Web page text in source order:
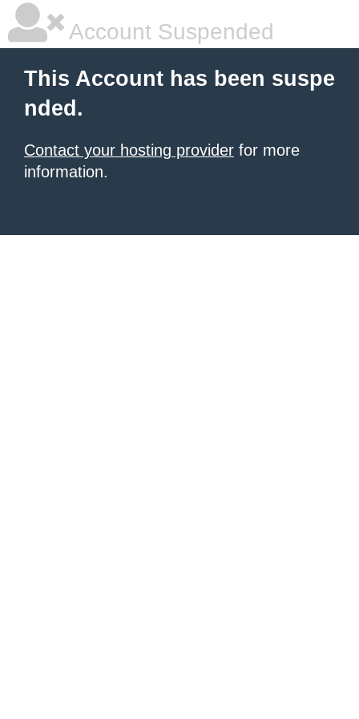
Account Suspended
This Account has been suspe
nded.
Contact your hosting provider for more
information.